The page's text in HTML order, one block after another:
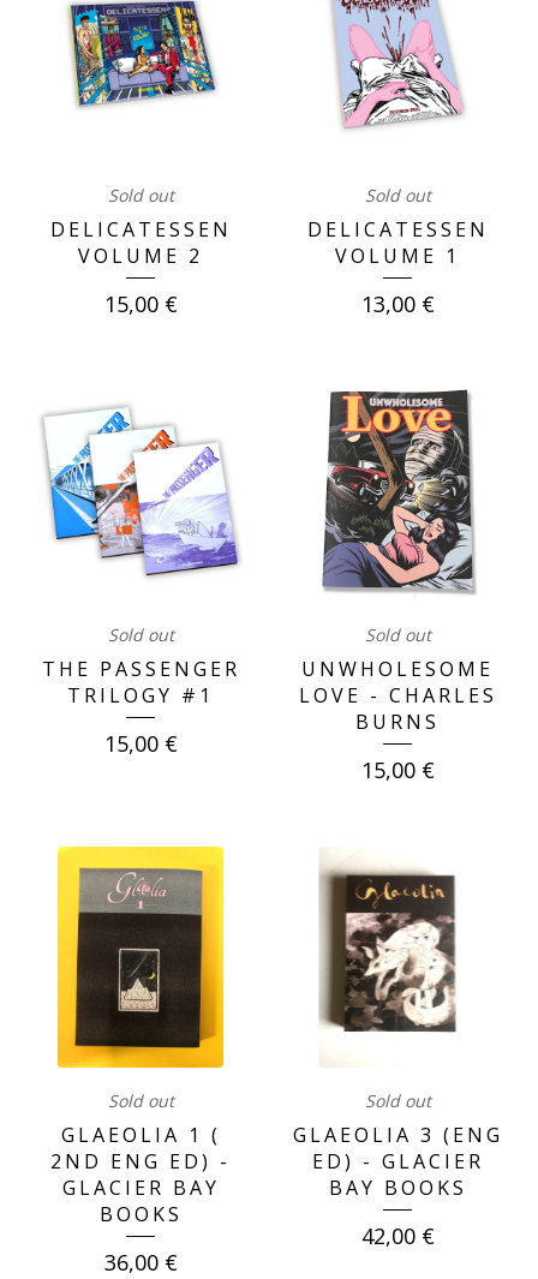
Sold out
DELICATESSEN
VOLUME 2
15,00 €
Sold out
DELICATESSEN
VOLUME 1
13,00 €
Sold out
THE PASSENGER
TRILOGY #1
15,00 €
Sold out
UNWHOLESOME
LOVE - CHARLES
BURNS
15,00 €
Sold out
GLAEOLIA 1 (
2ND ENG ED) -
GLACIER BAY
BOOKS
36,00 €
Sold out
GLAEOLIA 3 (ENG
ED) - GLACIER
BAY BOOKS
42,00 €